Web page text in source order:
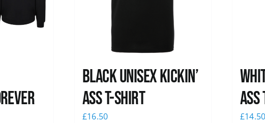
Black Unisex Kickin’
Ass T-shirt
£16.50 £14.50